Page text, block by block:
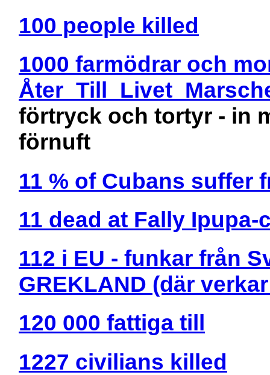
100 people killed
1000 farmödrar och
förtryck och tortyr - in
förnuft
11 % of Cubans suffer
11 dead at Fally Ipupa-
112 i EU - funkar från
GREKLAND (där
120 000 fattiga till
1227 civilians killed